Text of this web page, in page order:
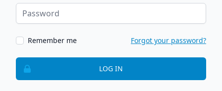
Remember me Forgot your password?
LOG IN